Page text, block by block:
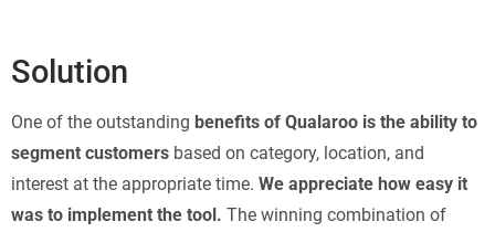
Solution
One of the outstanding benefits of Qualaroo is the ability to
segment customers based on category, location, and
interest at the appropriate time. We appreciate how easy it
was to implement the tool. The winning combination of